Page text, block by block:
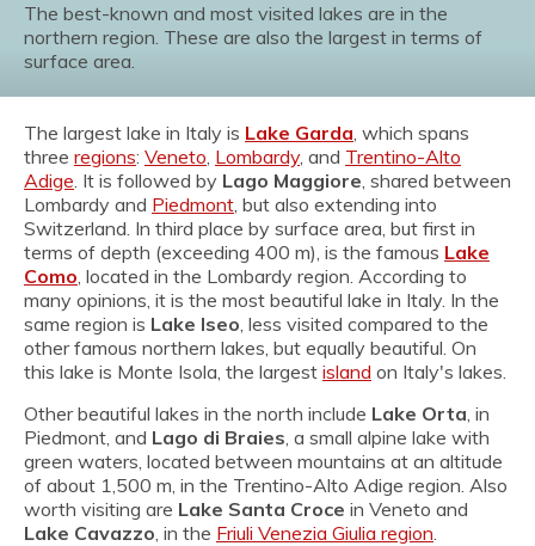
The best-known and most visited lakes are in the
northern region. These are also the largest in terms of
surface area.
The largest lake in Italy is Lake Garda, which spans
three regions: Veneto, Lombardy, and Trentino-Alto
Adige. It is followed by Lago Maggiore, shared between
Lombardy and Piedmont, but also extending into
Switzerland. In third place by surface area, but first in
terms of depth (exceeding 400 m), is the famous Lake
Como, located in the Lombardy region. According to
many opinions, it is the most beautiful lake in Italy. In the
same region is Lake Iseo, less visited compared to the
other famous northern lakes, but equally beautiful. On
this lake is Monte Isola, the largest island on Italy's lakes.
Other beautiful lakes in the north include Lake Orta, in
Piedmont, and Lago di Braies, a small alpine lake with
green waters, located between mountains at an altitude
of about 1,500 m, in the Trentino-Alto Adige region. Also
worth visiting are Lake Santa Croce in Veneto and
Lake Cavazzo, in the Friuli Venezia Giulia region.